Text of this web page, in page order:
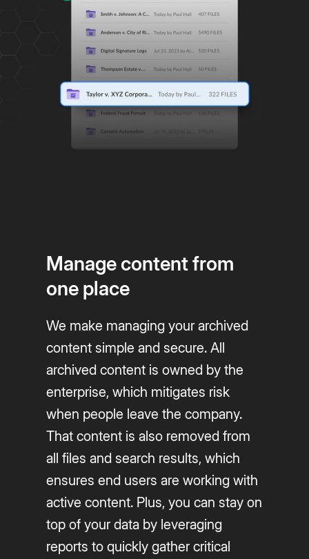
Manage content from
one place
We make managing your archived
content simple and secure. All
archived content is owned by the
enterprise, which mitigates risk
when people leave the company.
That content is also removed from
all files and search results, which
ensures end users are working with
active content. Plus, you can stay on
top of your data by leveraging
reports to quickly gather critical